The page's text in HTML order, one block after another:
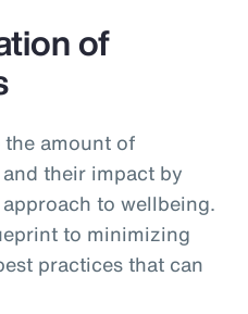
of
amount of
their impact by
to wellbeing.
to minimizing
practices that can